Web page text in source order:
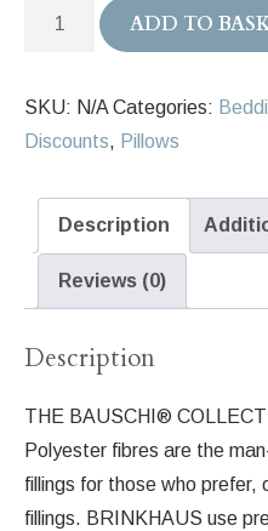
Brinkhaus
BAUSCHI
Pillow
quantity
ADD TO
SKU: N/A Categories:
Discounts, Pillows
Description
Reviews (0)
Description
THE BAUSCHI®
Polyester fibres are the
fillings for those who prefer,
fillings. BRINKHAUS use